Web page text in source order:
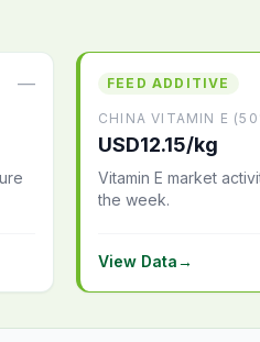
— FEED ADDITIVE
CHINA VITAMIN E
USD12.15/kg
Vitamin E market
the week.
View Data→